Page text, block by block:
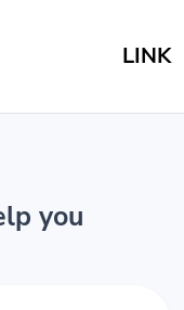
LINK
you?